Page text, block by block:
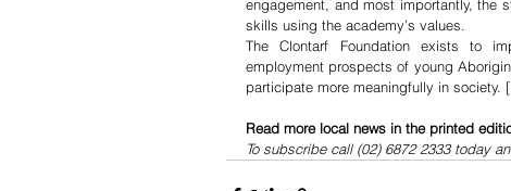
engagement, and most importantly, the
skills using the academy’s values.
The Clontarf Foundation exists to
employment prospects of young
participate more meaningfully in society.
Read more local news in the printed
To subscribe call (02) 6872 2333 today